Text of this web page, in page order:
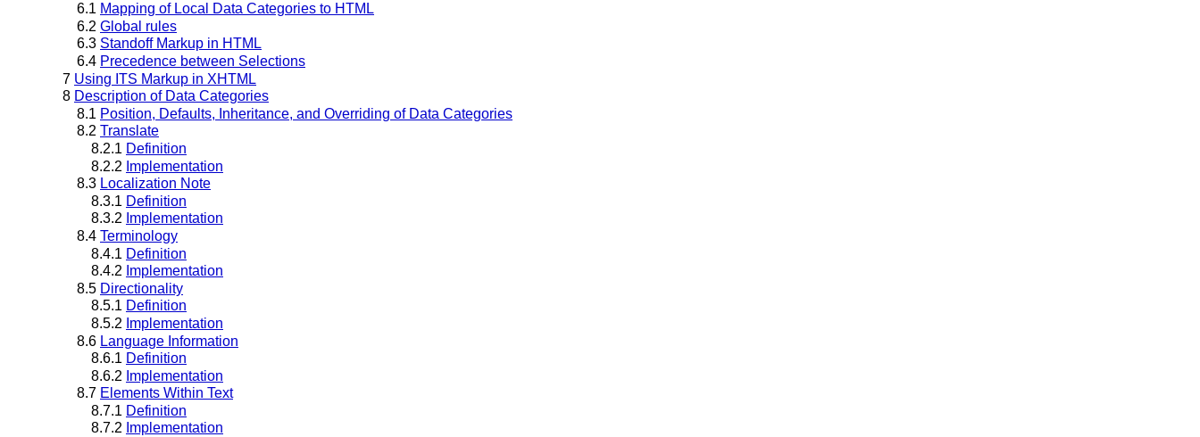
6.1 Mapping of Local Data Categories to HTML
6.2 Global rules
6.3 Standoff Markup in HTML
6.4 Precedence between Selections
7 Using ITS Markup in XHTML
8 Description of Data Categories
8.1 Position, Defaults, Inheritance, and Overriding of Data Categories
8.2 Translate
8.2.1 Definition
8.2.2 Implementation
8.3 Localization Note
8.3.1 Definition
8.3.2 Implementation
8.4 Terminology
8.4.1 Definition
8.4.2 Implementation
8.5 Directionality
8.5.1 Definition
8.5.2 Implementation
8.6 Language Information
8.6.1 Definition
8.6.2 Implementation
8.7 Elements Within Text
8.7.1 Definition
8.7.2 Implementation